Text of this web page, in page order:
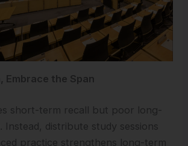
Embrace the Span
short-term recall but poor long-
Instead, distribute study sessions
practice strengthens long-term